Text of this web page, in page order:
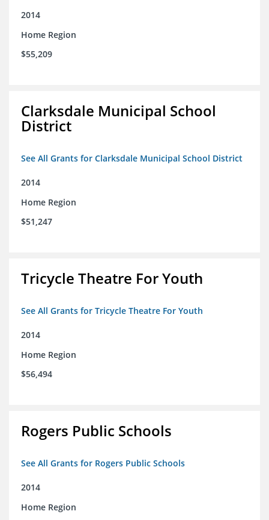
2014
Home Region
$55,209
Clarksdale Municipal School
District
See All Grants for Clarksdale Municipal School District
2014
Home Region
$51,247
Tricycle Theatre For Youth
See All Grants for Tricycle Theatre For Youth
2014
Home Region
$56,494
Rogers Public Schools
See All Grants for Rogers Public Schools
2014
Home Region